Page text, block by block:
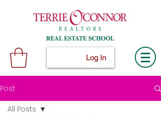
Log In
Post
All Posts